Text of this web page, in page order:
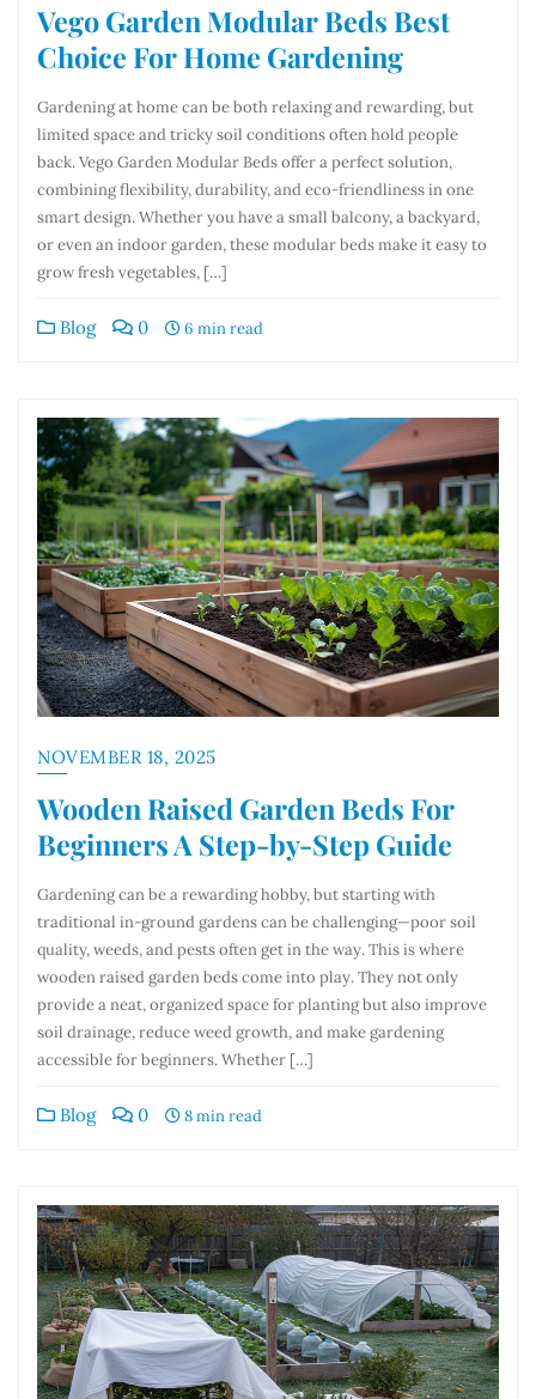
Vego Garden Modular Beds Best
Choice For Home Gardening
Gardening at home can be both relaxing and rewarding, but
limited space and tricky soil conditions often hold people
back. Vego Garden Modular Beds offer a perfect solution,
combining flexibility, durability, and eco-friendliness in one
smart design. Whether you have a small balcony, a backyard,
or even an indoor garden, these modular beds make it easy to
grow fresh vegetables, […]
Blog 0 6 min read
NOVEMBER 18, 2025
Wooden Raised Garden Beds For
Beginners A Step-by-Step Guide
Gardening can be a rewarding hobby, but starting with
traditional in-ground gardens can be challenging—poor soil
quality, weeds, and pests often get in the way. This is where
wooden raised garden beds come into play. They not only
provide a neat, organized space for planting but also improve
soil drainage, reduce weed growth, and make gardening
accessible for beginners. Whether […]
Blog 0 8 min read